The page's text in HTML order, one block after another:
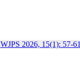
WJPS 2026, 15(1): 57-61